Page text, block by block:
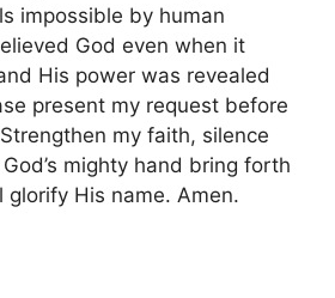
impossible by human
God even when it
His power was revealed
present my request before
my faith, silence
mighty hand bring forth
glorify His name. Amen.